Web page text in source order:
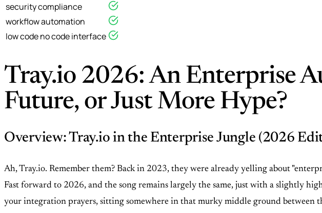
security compliance
workflow automation
low code no code interface
Tray.io 2026: An Enterprise
Future, or Just More Hype?
Overview: Tray.io in the Enterprise Jungle (2026
Ah, Tray.io. Remember them? Back in 2023, they were already yelling about
Fast forward to 2026, and the song remains largely the same, just with a slightly
your integration prayers, sitting somewhere in that murky middle ground between